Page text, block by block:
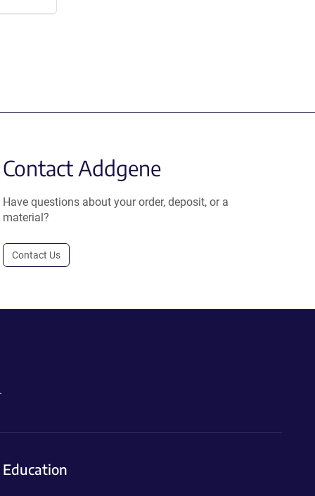
Contact Addgene
Have questions about your order, deposit, or a
material?
Contact Us
Education